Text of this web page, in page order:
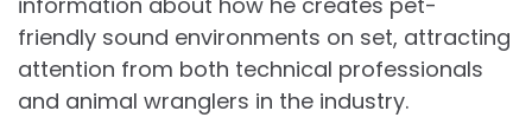
friendly sound environments on set, attracting
attention from both technical professionals
and animal wranglers in the industry.